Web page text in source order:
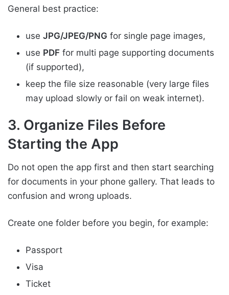
General best practice:
use JPG/JPEG/PNG for single page images,
use PDF for multi page supporting documents
(if supported),
keep the file size reasonable (very large files
may upload slowly or fail on weak internet).
3. Organize Files Before
Starting the App
Do not open the app first and then start searching
for documents in your phone gallery. That leads to
confusion and wrong uploads.
Create one folder before you begin, for example:
Passport
Visa
Ticket